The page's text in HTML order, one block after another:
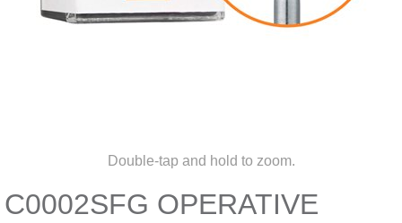
Double-tap and hold to zoom.
C0002SFG OPERATIVE